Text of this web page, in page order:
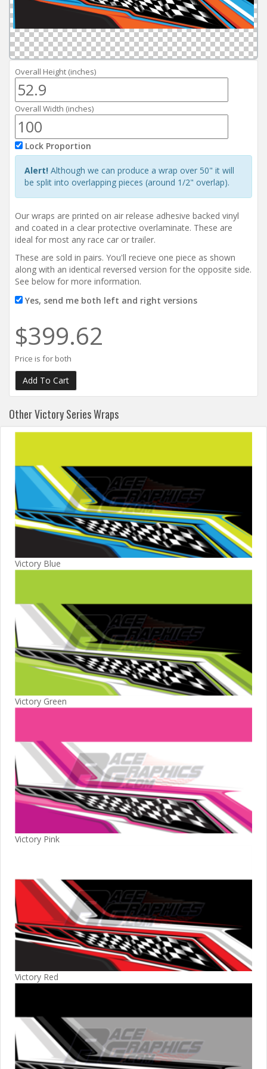
Installation Instructions
Help / FAQ
Account
Overall Height (inches)
Overall Width (inches)
Lock Proportion
Alert! Although we can produce a wrap over 50" it will
be split into overlapping pieces (around 1/2" overlap).
Our wraps are printed on air release adhesive backed vinyl
and coated in a clear protective overlaminate. These are
ideal for most any race car or trailer.
These are sold in pairs. You'll recieve one piece as shown
along with an identical reversed version for the opposite side.
See below for more information.
Yes, send me both left and right versions
$399.62
Price is for both
Other Victory Series Wraps
Victory Blue
Victory Green
Victory Pink
Victory Red